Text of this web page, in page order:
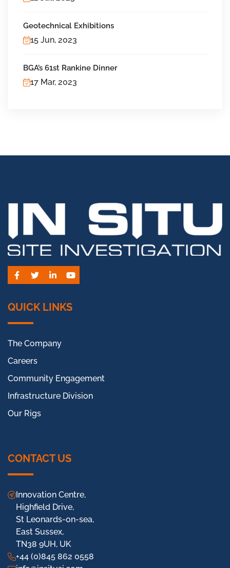
Geotechnical Exhibitions
15 Jun, 2023
BGA’s 61st Rankine Dinner
17 Mar, 2023
Facebook
TwitterLinkedInYouTube
QUICK LINKS
The Company
Careers
Community Engagement
Infrastructure Division
Our Rigs
CONTACT US
Innovation Centre,
Highfield Drive,
St Leonards-on-sea,
East Sussex,
TN38 9UH, UK
+44 (0)845 862 0558